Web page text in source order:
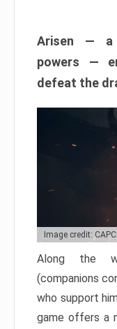
Arisen — a
powers —
defeat the
Image credit:
Along the
(companions
who support
game offers a